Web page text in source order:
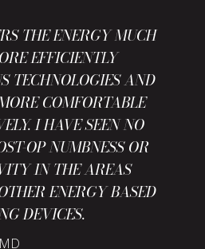
THE ENERGY MUCH
EFFICIENTLY
TECHNOLOGIES AND
COMFORTABLE
I HAVE SEEN NO
OP NUMBNESS OR
IN THE AREAS
ENERGY BASED
DEVICES.